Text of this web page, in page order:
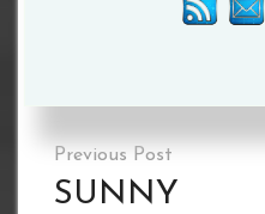
Please follow and like us:
Post
navigation
SUNNY